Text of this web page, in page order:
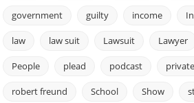
government guilty income
law law suit Lawsuit Lawyer
People plead podcast
robert freund School Show